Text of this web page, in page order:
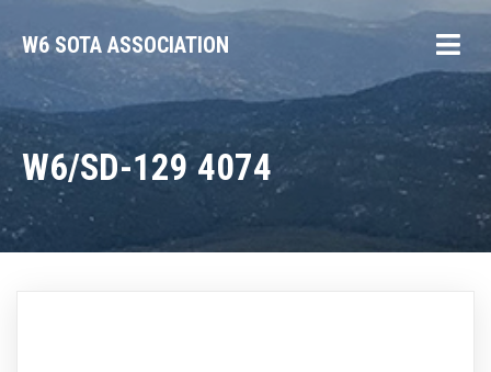
W6 SOTA ASSOCIATION
W6/SD-129 4074